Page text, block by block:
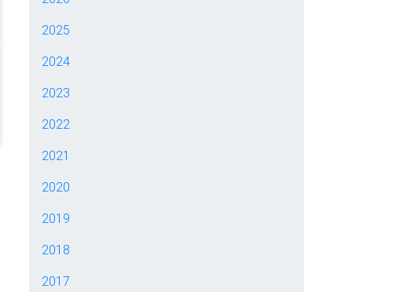
2025
2024
2023
2022
2021
2020
2019
2018
2017